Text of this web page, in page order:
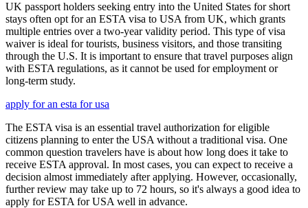
UK passport holders seeking entry into the United States for short
stays often opt for an ESTA visa to USA from UK, which grants
multiple entries over a two-year validity period. This type of visa
waiver is ideal for tourists, business visitors, and those transiting
through the U.S. It is important to ensure that travel purposes align
with ESTA regulations, as it cannot be used for employment or
long-term study.
apply for an esta for usa
The ESTA visa is an essential travel authorization for eligible
citizens planning to enter the USA without a traditional visa. One
common question travelers have is about how long does it take to
receive ESTA approval. In most cases, you can expect to receive a
decision almost immediately after applying. However, occasionally,
further review may take up to 72 hours, so it's always a good idea to
apply for ESTA for USA well in advance.